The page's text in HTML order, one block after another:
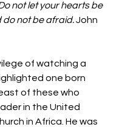
not let your hearts be
do not be afraid. John
of watching a
one born
of these who
in the United
in Africa. He was